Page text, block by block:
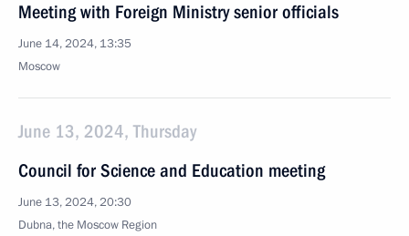
Meeting with Foreign Ministry senior officials
June 14, 2024, 13:35
Moscow
June 13, 2024, Thursday
Council for Science and Education meeting
June 13, 2024, 20:30
Dubna, the Moscow Region